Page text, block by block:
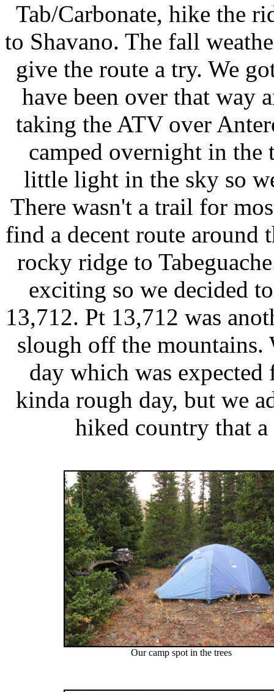
Tab/Carbonate, hike the
to Shavano. The fall
give the route a try. We
have been over that way
taking the ATV over
camped overnight in the
little light in the sky so
There wasn't a trail for
find a decent route around
rocky ridge to
exciting so we decided
13,712. Pt 13,712 was
slough off the mountains.
day which was
kinda rough day, but we
hiked country that
Our camp spot in the trees